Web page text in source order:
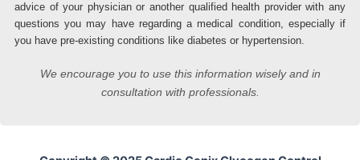
advice of your physician or another qualified health provider with any
questions you may have regarding a medical condition, especially if
you have pre-existing conditions like diabetes or hypertension.
We encourage you to use this information wisely and in
consultation with professionals.